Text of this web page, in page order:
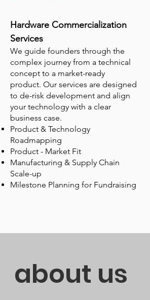
Hardware Commercialization
Services
We guide founders through the
complex journey from a technical
concept to a market-ready
product. Our services are designed
to de-risk development and align
your technology with a clear
business case.
Product & Technology
Roadmapping
Product - Market Fit
Manufacturing & Supply Chain
Scale-up
Milestone Planning for Fundraising
about us